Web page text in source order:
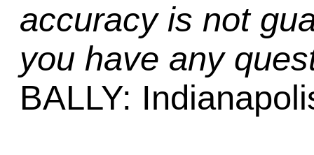
accuracy is not
you have any
BALLY: